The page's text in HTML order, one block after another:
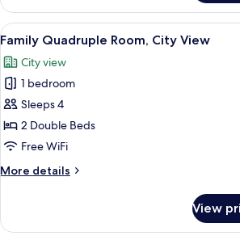
City
View
Double
or
Twin
Room,
Bedroom,
City
View
View
all
photos
for
Family
Quadruple
Room,
View
A hotel
9
Family Quadruple Room, City View
City view
1 bedroom
Sleeps 4
2 Double Beds
Free WiFi
More details
More
Quadruple
View